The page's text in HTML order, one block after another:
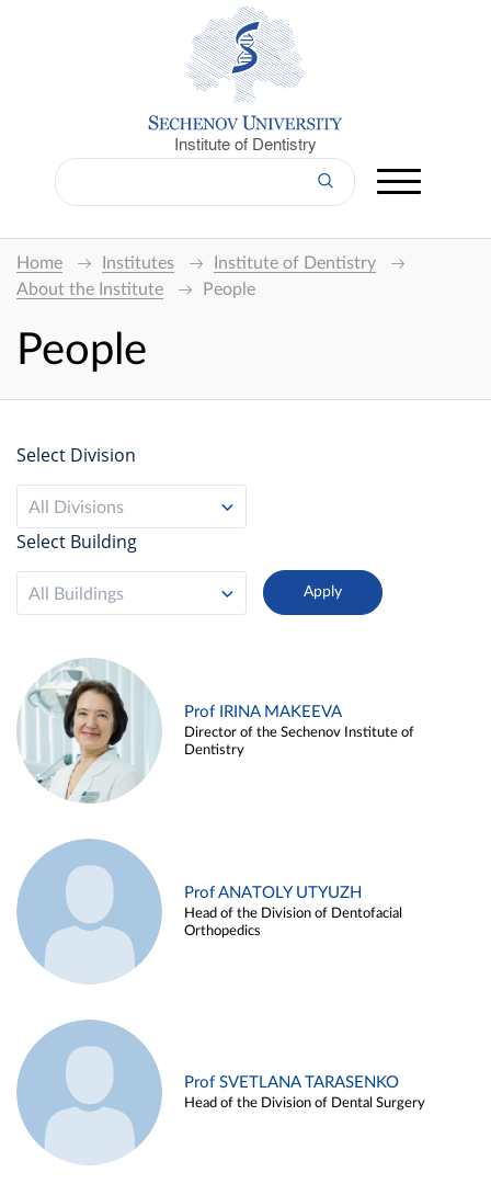
Institute of Dentistry
Home Institutes
Institute of Dentistry
About the Institute
People
People
Select Division
All Divisions
Select Building
All Buildings
Prof IRINA MAKEEVA
Director of the Sechenov Institute of
Dentistry
Prof ANATOLY UTYUZH
Head of the Division of Dentofacial
Orthopedics
Prof SVETLANA TARASENKO
Head of the Division of Dental Surgery